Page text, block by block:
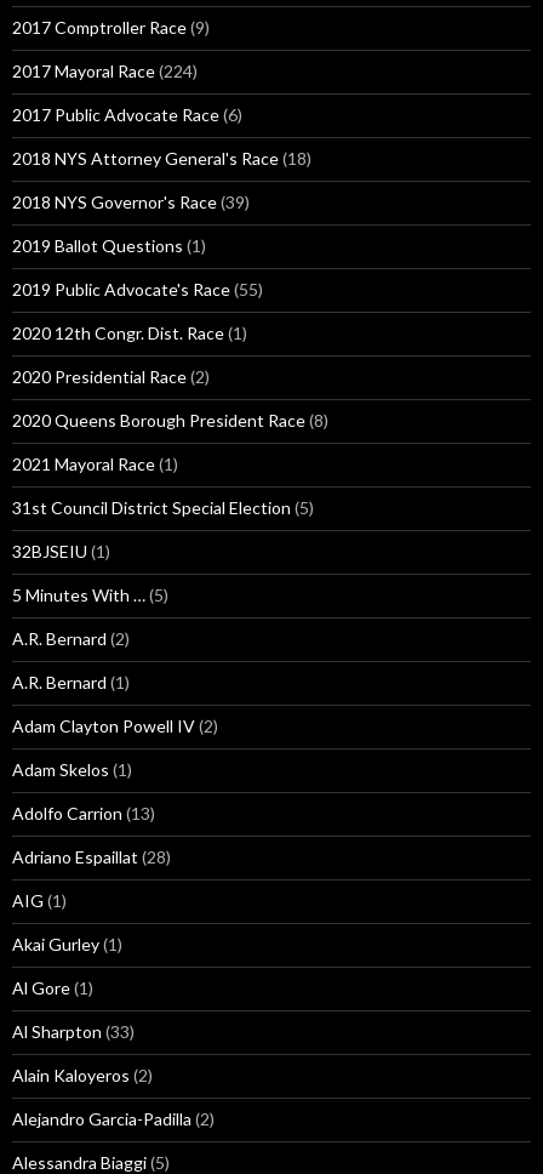
2017 Comptroller Race(9)
2017 Mayoral Race(224)
2017 Public Advocate Race(6)
2018 NYS Attorney General's Race(18)
2018 NYS Governor's Race(39)
2019 Ballot Questions (1)
2019 Public Advocate's Race(55)
2020 12th Congr. Dist. Race(1)
2020 Presidential Race(2)
2020 Queens Borough President Race(8)
2021 Mayoral Race(1)
31st Council District Special Election (5)
32BJSEIU (1)
5 Minutes With …(5)
A.R. Bernard (2)
A.R. Bernard (1)
Adam Clayton Powell IV(2)
Adam Skelos (1)
Adolfo Carrion (13)
Adriano Espaillat (28)
AIG (1)
Akai Gurley(1)
Al Gore(1)
Al Sharpton (33)
Alain Kaloyeros (2)
Alejandro Garcia-Padilla (2)
Alessandra Biaggi(5)